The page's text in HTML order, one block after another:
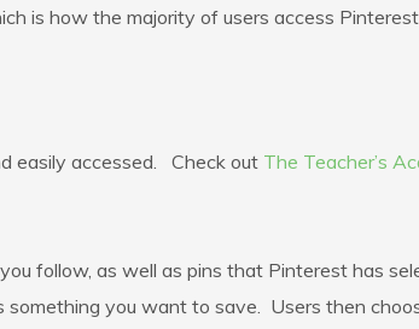
is how the majority of users access
easily accessed. Check out The Teacher’s
follow, as well as pins that Pinterest has
something you want to save. Users then